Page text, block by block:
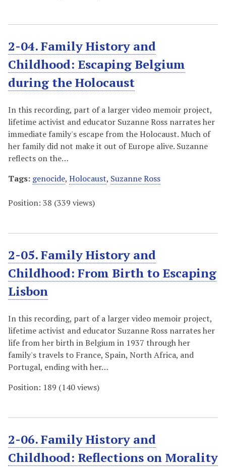
2-04. Family History and
Childhood: Escaping Belgium
during the Holocaust
In this recording, part of a larger video memoir project,
lifetime activist and educator Suzanne Ross narrates her
immediate family's escape from the Holocaust. Much of
her family did not make it out of Europe alive. Suzanne
reflects on the…
Tags: genocide, Holocaust, Suzanne Ross
Position: 38 (339 views)
2-05. Family History and
Childhood: From Birth to Escaping
Lisbon
In this recording, part of a larger video memoir project,
lifetime activist and educator Suzanne Ross narrates her
life from her birth in Belgium in 1937 through her
family's travels to France, Spain, North Africa, and
Portugal, ending with her…
Position: 189 (140views)
2-06. Family History and
Childhood: Reflections on Morality